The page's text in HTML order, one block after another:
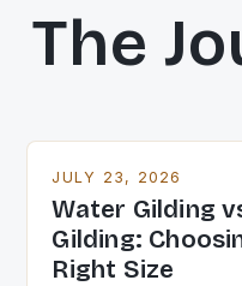
The
JULY 23, 2026
Water Gilding
Gilding:
Right Size